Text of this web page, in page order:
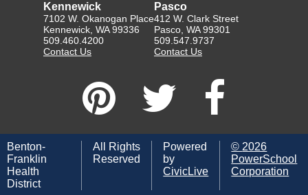
Kennewick
7102 W. Okanogan Place
Kennewick, WA 99336
509.460.4200
Contact Us
Pasco
412 W. Clark Street
Pasco, WA 99301
509.547.9737
Contact Us
Benton-
Franklin
Health
District
All Rights
Reserved
Powered
by
CivicLive
© 2026
PowerSchool
Corporation